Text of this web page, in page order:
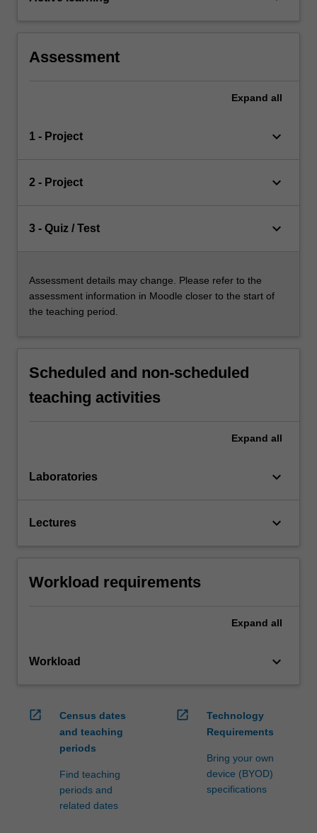
Assessment
Expand all
1 - Project keyboard_arrow_down
2 - Project keyboard_arrow_down
3 - Quiz / Test keyboard_arrow_down
Assessment details may change. Please refer to the
assessment information in Moodle closer to the start of
the teaching period.
Scheduled and non-scheduled
teaching activities
Expand all
Laboratories keyboard_arrow_down
Lectures keyboard_arrow_down
Workload requirements
Expand all
Workload keyboard_arrow_down
open_in_new
Census dates
and teaching
periods
Find teaching
periods and
related dates
open_in_new
Technology
Requirements
Bring your own
device (BYOD)
specifications